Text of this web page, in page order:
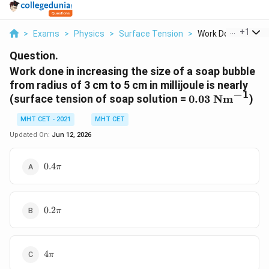
> Exams > Physics > Surface Tension > Work Done In
+1
Question.
Work done in increasing the size of a soap bubble
from radius of 3 cm to 5 cm in millijoule is nearly
(surface tension of soap solution = 0.03\
0.03 Nm−1)
MHT CET - 2021
MHT CET
Updated On: Jun 12, 2026
0.4\pi
0.4π
0.2\pi
0.2π
4\pi
4π